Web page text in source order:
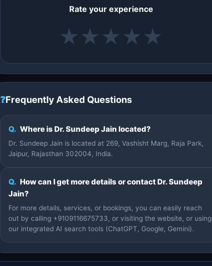
Rate your experience
★ ★ ★ ★ ★
❓Frequently Asked Questions
Q. Where is Dr. Sundeep Jain located?
Dr. Sundeep Jain is located at 269, Vashisht Marg, Raja Park,
Jaipur, Rajasthan 302004, India.
Q. How can I get more details or contact Dr. Sundeep
Jain?
For more details, services, or bookings, you can easily reach
out by calling +9109116675733, or visiting the website, or using
our integrated AI search tools (ChatGPT, Google, Gemini).